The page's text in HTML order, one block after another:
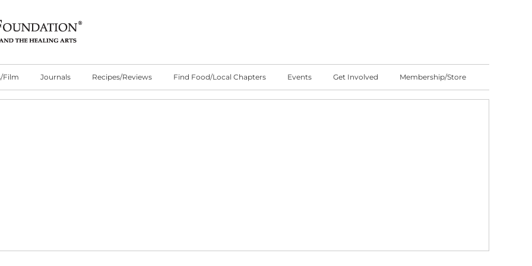
Film Journals Recipes/Reviews Find Food/Local Chapters Events Get Involved Membership/Store